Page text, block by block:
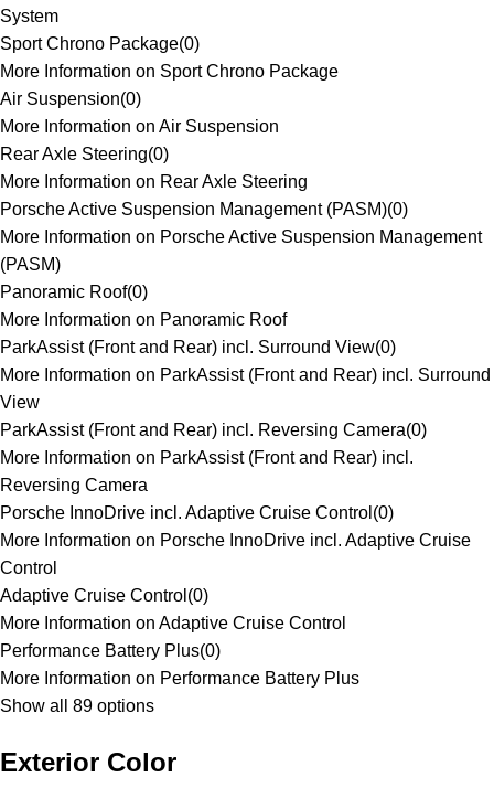
System
Sport Chrono Package(0)
More Information on Sport Chrono Package
Air Suspension(0)
More Information on Air Suspension
Rear Axle Steering(0)
More Information on Rear Axle Steering
Porsche Active Suspension Management (PASM)(0)
More Information on Porsche Active Suspension Management
(PASM)
Panoramic Roof(0)
More Information on Panoramic Roof
ParkAssist (Front and Rear) incl. Surround View(0)
More Information on ParkAssist (Front and Rear) incl. Surround
View
ParkAssist (Front and Rear) incl. Reversing Camera(0)
More Information on ParkAssist (Front and Rear) incl.
Reversing Camera
Porsche InnoDrive incl. Adaptive Cruise Control (0)
More Information on Porsche InnoDrive incl. Adaptive Cruise
Control
Adaptive Cruise Control (0)
More Information on Adaptive Cruise Control
Performance Battery Plus(0)
More Information on Performance Battery Plus
Show all 89 options
Exterior Color